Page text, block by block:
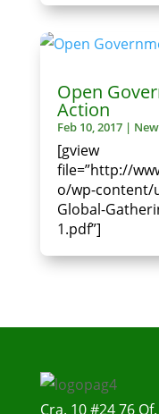
Open
Action
Feb 10, 2017|
[gview
file=”http://
o/wp-content/
Global-
1.pdf”]
Cra. 10 #24 76